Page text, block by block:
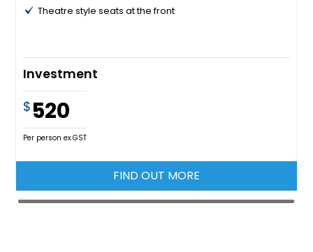
Theatre style seats at the front
Investment
$ 520
Per person ex.GST
FIND OUT MORE